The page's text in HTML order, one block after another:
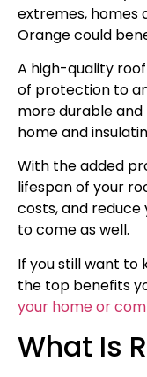
extremes, homes
Orange could
A high-quality
of protection to
more durable
home and
With the added
lifespan of your
costs, and
to come as well.
If you still want to
the top benefits
your home or
What Is